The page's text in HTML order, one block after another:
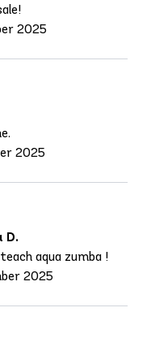
2025
2025
D.
aqua zumba !
2025